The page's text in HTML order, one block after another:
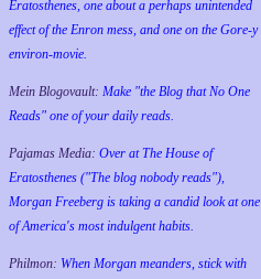
Eratosthenes, one about a perhaps unintended
effect of the Enron mess, and one on the Gore-y
environ-movie.
Mein Blogovault: Make "the Blog that No One
Reads" one of your daily reads.
Pajamas Media: Over at The House of
Eratosthenes ("The blog nobody reads"),
Morgan Freeberg is taking a candid look at one
of America's most indulgent habits.
Philmon: When Morgan meanders, stick with